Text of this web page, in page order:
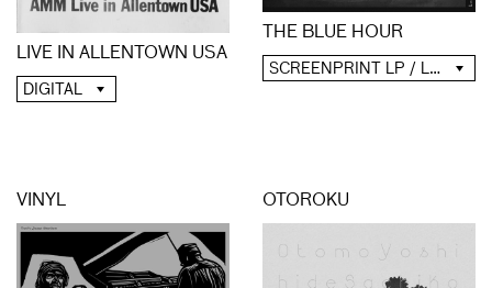
LIVE IN ALLENTOWN USA
DIGITAL
THE BLUE HOUR
SCREENPRINT LP / LP / CD / DIGITAL
VINYL OTOROKU